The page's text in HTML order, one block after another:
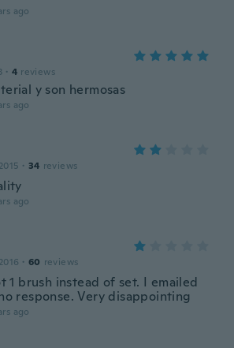
ago
· 4 reviews
y son hermosas
ago
· 34 reviews
ago
· 60 reviews
1 brush instead of set. I emailed
response. Very disappointing
ago